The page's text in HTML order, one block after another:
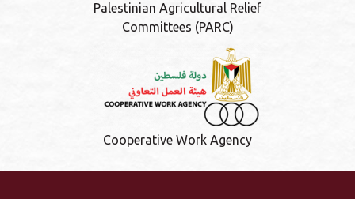
Palestinian Agricultural Relief
Committees (PARC)
Cooperative Work Agency